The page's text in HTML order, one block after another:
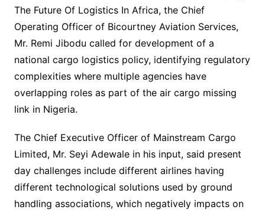
The Future Of Logistics In Africa, the Chief
Operating Officer of Bicourtney Aviation Services,
Mr. Remi Jibodu called for development of a
national cargo logistics policy, identifying regulatory
complexities where multiple agencies have
overlapping roles as part of the air cargo missing
link in Nigeria.
The Chief Executive Officer of Mainstream Cargo
Limited, Mr. Seyi Adewale in his input, said present
day challenges include different airlines having
different technological solutions used by ground
handling associations, which negatively impacts on